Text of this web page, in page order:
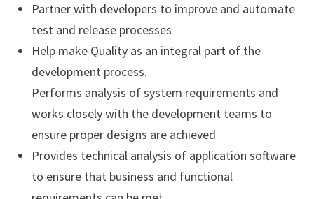
Partner with developers to improve and automate
test and release processes
Help make Quality as an integral part of the
development process.
Performs analysis of system requirements and
works closely with the development teams to
ensure proper designs are achieved
Provides technical analysis of application software
to ensure that business and functional